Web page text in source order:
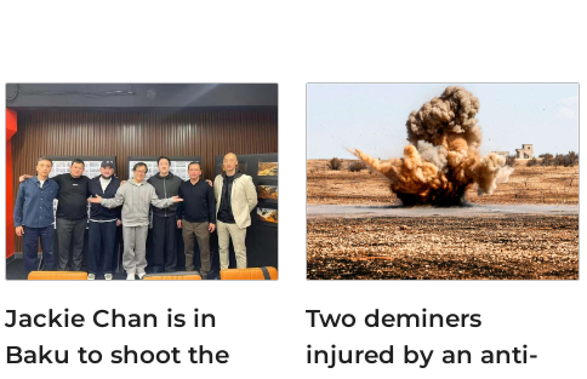
Jackie Chan is in
Baku to shoot the
Two deminers
injured by an anti-